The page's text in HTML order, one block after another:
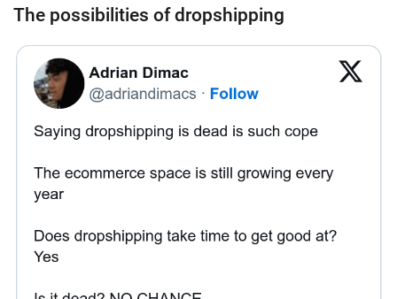
The possibilities of dropshipping